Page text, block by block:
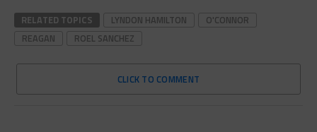
RELATED TOPICS LYNDON HAMILTON
O'CONNOR
REAGAN
ROEL SANCHEZ
CLICK TO COMMENT